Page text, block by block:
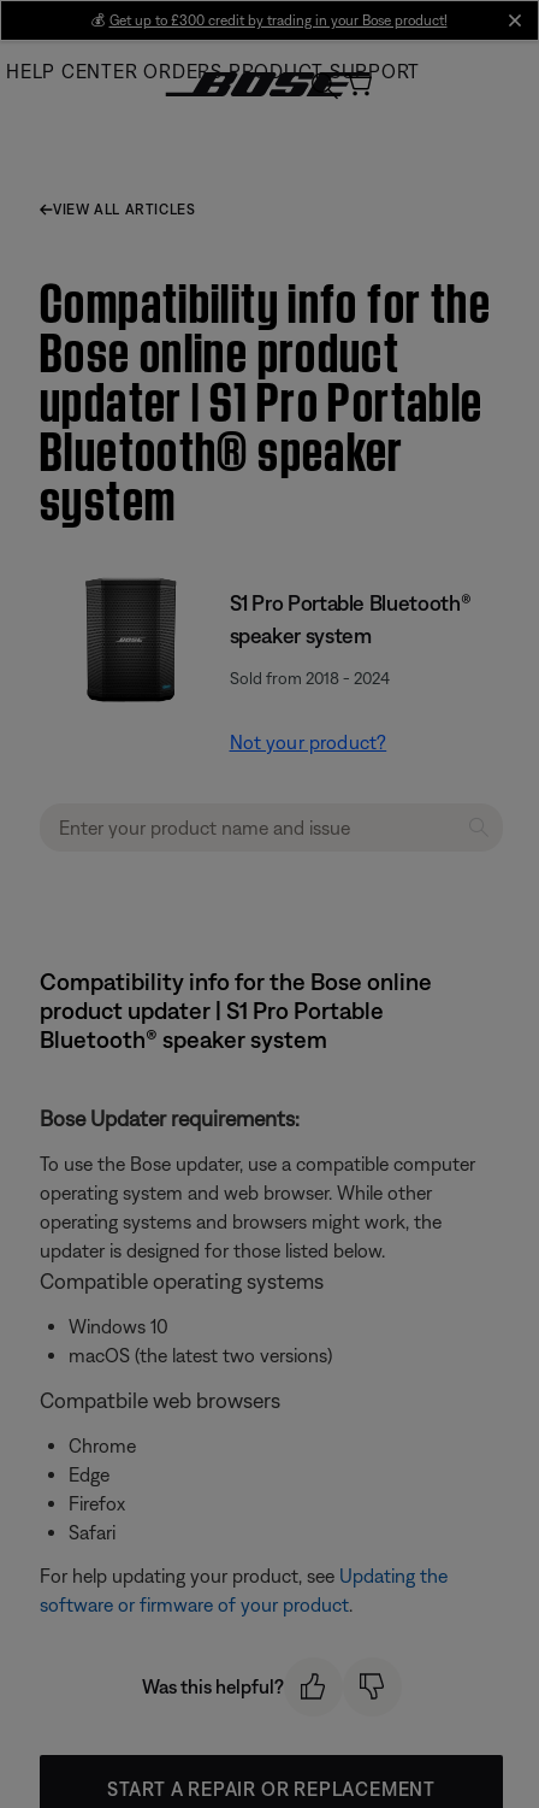
Main
💰 Get up to £300 credit by trading in your Bose product!
HELP CENTER ORDERS PRODUCT SUPPORT
VIEW ALL ARTICLES
Compatibility info for the
Bose online product
updater | S1 Pro Portable
Bluetooth® speaker
system
S1 Pro Portable Bluetooth®
speaker system
Sold from 2018 - 2024
Not your product?
Compatibility info for the Bose online
product updater | S1 Pro Portable
Bluetooth® speaker system
Bose Updater requirements:
To use the Bose updater, use a compatible computer
operating system and web browser. While other
operating systems and browsers might work, the
updater is designed for those listed below.
Compatible operating systems
Windows 10
macOS (the latest two versions)
Compatbile web browsers
Chrome
Edge
Firefox
Safari
For help updating your product, see Updating the
software or firmware of your product.
Was this helpful?
START A REPAIR OR REPLACEMENT